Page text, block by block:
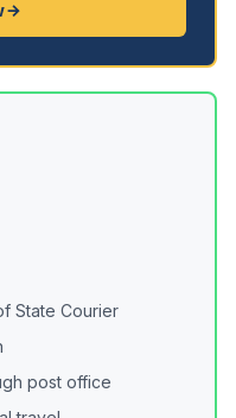
State Courier
post office